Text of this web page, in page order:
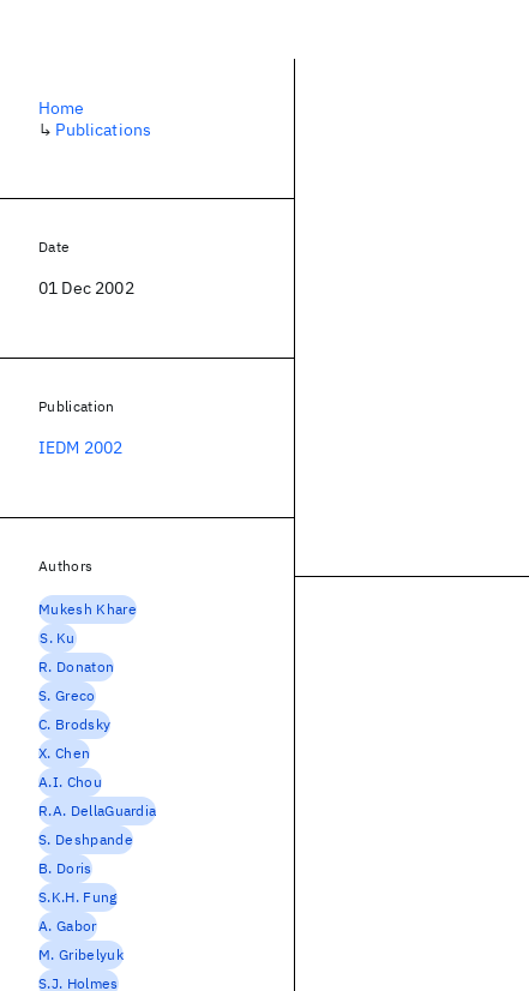
Home
↳ Publications
Date
01 Dec 2002
Publication
IEDM 2002
Authors
Mukesh Khare
S. Ku
R. Donaton
S. Greco
C. Brodsky
X. Chen
A.I. Chou
R.A. DellaGuardia
S. Deshpande
B. Doris
S.K.H. Fung
A. Gabor
M. Gribelyuk
S.J. Holmes